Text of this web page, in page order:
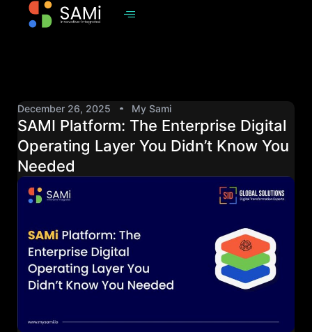
December 26, 2025 My Sami
SAMI Platform: The Enterprise Digital
Operating Layer You Didn’t Know You
Needed